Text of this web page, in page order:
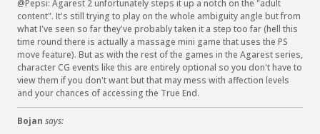
@Pepsi: Agarest 2 unfortunately steps it up a notch on the "adult
content". It's still trying to play on the whole ambiguity angle but from
what I've seen so far they've probably taken it a step too far (hell this
time round there is actually a massage mini game that uses the PS
move feature). But as with the rest of the games in the Agarest series,
character CG events like this are entirely optional so you don't have to
view them if you don't want but that may mess with affection levels
and your chances of accessing the True End.
Bojan says: